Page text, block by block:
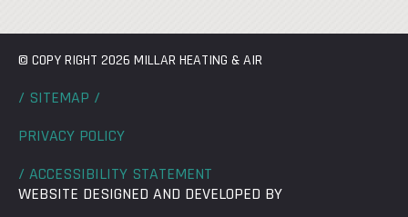
© COPY RIGHT 2026 MILLAR HEATING & AIR
/ SITEMAP /
PRIVACY POLICY
/ ACCESSIBILITY STATEMENT
WEBSITE DESIGNED AND DEVELOPED BY